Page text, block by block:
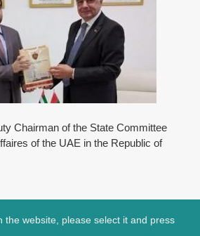
Chairman of the State Committee
of the UAE in the Republic of
the website, please select it and press